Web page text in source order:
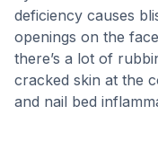
deficiency causes
openings on the
there’s a lot of
cracked skin at the
and nail bed